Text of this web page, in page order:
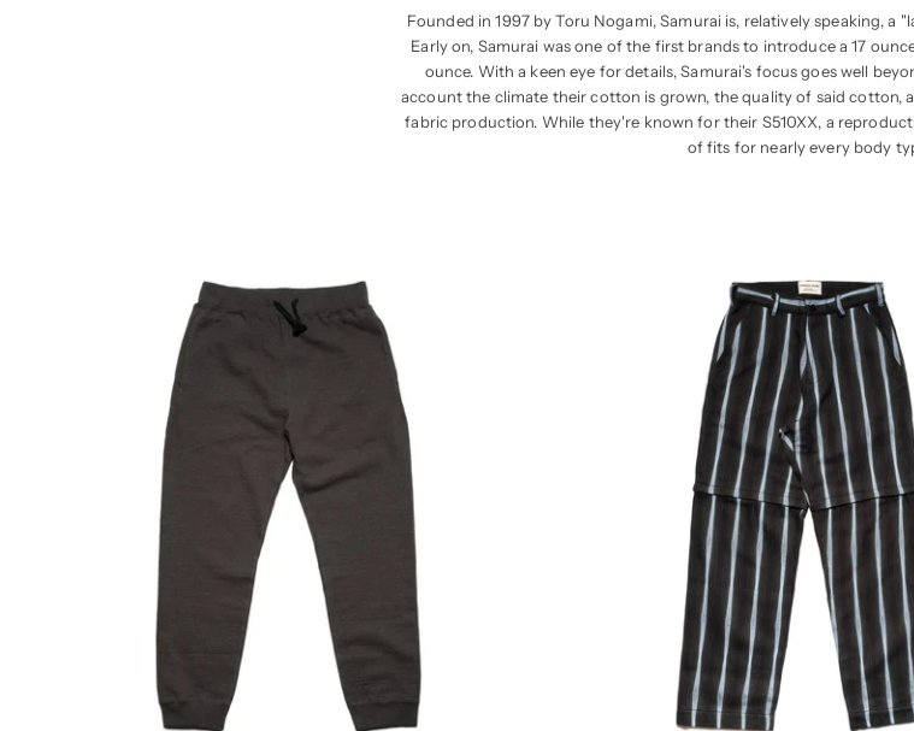
Founded in 1997 by Toru Nogami, Samurai is, relatively speaking, a
Early on, Samurai was one of the first brands to introduce a 17
ounce. With a keen eye for details, Samurai's focus goes well
account the climate their cotton is grown, the quality of said cotton,
fabric production. While they're known for their S510XX, a
of fits for nearly every body